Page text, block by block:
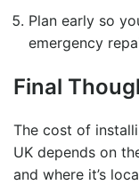
Plan early so
emergency
Final
The cost of
UK depends on
and where it’s